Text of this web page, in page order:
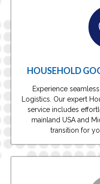
HOUSEHOLD
Experience
Logistics. Our expert
service includes
mainland USA and
transition for